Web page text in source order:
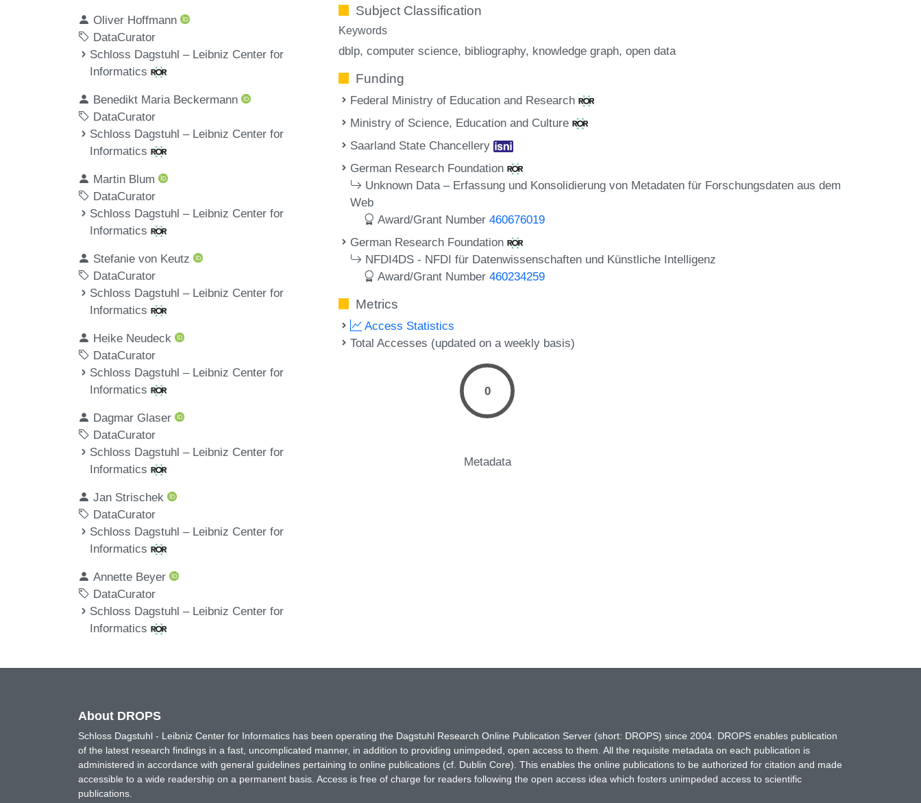
Oliver Hoffmann
DataCurator
Schloss Dagstuhl – Leibniz Center for
Informatics
Benedikt Maria Beckermann
DataCurator
Schloss Dagstuhl – Leibniz Center for
Informatics
Martin Blum
DataCurator
Schloss Dagstuhl – Leibniz Center for
Informatics
Stefanie von Keutz
DataCurator
Schloss Dagstuhl – Leibniz Center for
Informatics
Heike Neudeck
DataCurator
Schloss Dagstuhl – Leibniz Center for
Informatics
Dagmar Glaser
DataCurator
Schloss Dagstuhl – Leibniz Center for
Informatics
Jan Strischek
DataCurator
Schloss Dagstuhl – Leibniz Center for
Informatics
Annette Beyer
DataCurator
Schloss Dagstuhl – Leibniz Center for
Informatics
Subject Classification
Keywords
dblp computer science bibliography knowledge graph open data
Funding
Federal Ministry of Education and Research
Ministry of Science, Education and Culture
Saarland State Chancellery
German Research Foundation
Unknown Data – Erfassung und Konsolidierung von Metadaten für Forschungsdaten aus dem
Web
Award/Grant Number460676019
German Research Foundation
NFDI4DS - NFDI für Datenwissenschaften und Künstliche Intelligenz
Award/Grant Number460234259
Metrics
Access Statistics
Total Accesses (updated on a weekly basis)
0
Metadata
About DROPS
Schloss Dagstuhl - Leibniz Center for Informatics has been operating the Dagstuhl Research Online Publication Server (short: DROPS) since 2004. DROPS enables publication
of the latest research findings in a fast, uncomplicated manner, in addition to providing unimpeded, open access to them. All the requisite metadata on each publication is
administered in accordance with general guidelines pertaining to online publications (cf. Dublin Core). This enables the online publications to be authorized for citation and made
accessible to a wide readership on a permanent basis. Access is free of charge for readers following the open access idea which fosters unimpeded access to scientific
publications.